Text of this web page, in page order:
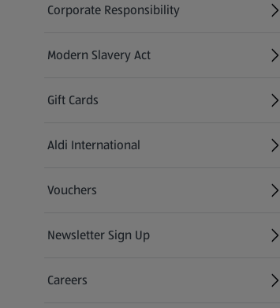
Corporate Responsibility
Modern Slavery Act
(opens in a new tab)
Gift Cards
Aldi International
(opens in a new tab)
Vouchers
Newsletter Sign Up
(opens in a new tab)
Careers
(opens in a new tab)